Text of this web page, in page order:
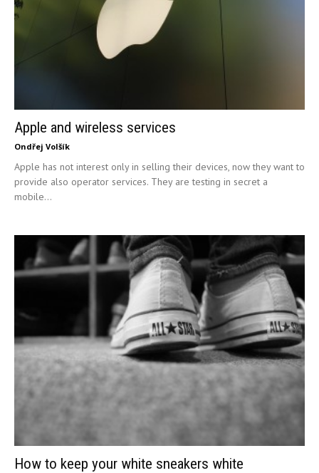
Apple and wireless services
Ondřej Volšík
Apple has not interest only in selling their devices, now they want to
provide also operator services. They are testing in secret a
mobile...
How to keep your white sneakers white